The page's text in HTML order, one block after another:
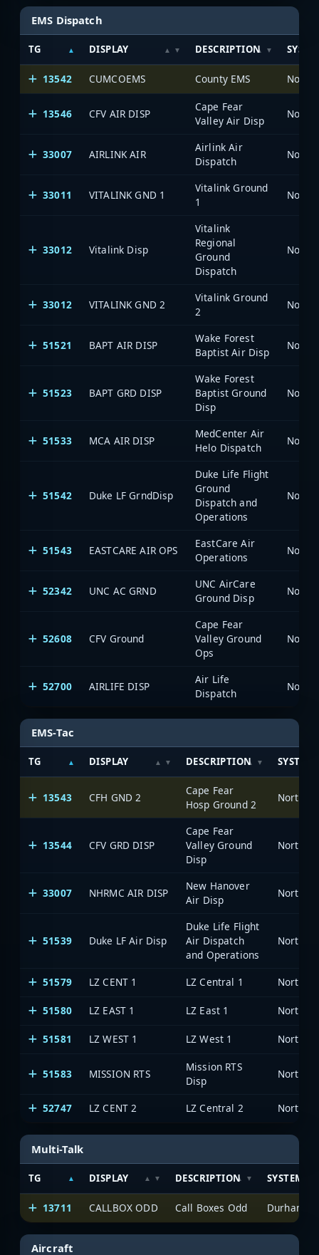
EMS Dispatch
TG DISPLAY DESCRIPTION
13542 CUMCOEMS County EMS North
13546 CFV AIR DISP
Cape Fear
Valley Air Disp
North
33007 AIRLINK AIR
Airlink Air
Dispatch
North
33011 VITALINK GND 1
Vitalink Ground
1
North
33012 Vitalink Disp
Vitalink
Regional
Ground
Dispatch
North
33012 VITALINK GND 2
Vitalink Ground
2
North
51521 BAPT AIR DISP
Wake Forest
Baptist Air Disp
North
51523 BAPT GRD DISP
Wake Forest
Baptist Ground
Disp
North
51533 MCA AIR DISP
MedCenter Air
Helo Dispatch
North
51542 Duke LF GrndDisp
Duke Life Flight
Ground
Dispatch and
Operations
North
51543 EASTCARE AIR OPS
EastCare Air
Operations
North
52342 UNC AC GRND
UNC AirCare
Ground Disp
North
52608 CFV Ground
Cape Fear
Valley Ground
Ops
North
52700 AIRLIFE DISP
Air Life
Dispatch
North
EMS-Tac
TG DISPLAY DESCRIPTION SYSTEM
13543 CFH GND 2
Cape Fear
Hosp Ground 2
North
13544 CFV GRD DISP
Cape Fear
Valley Ground
Disp
North
33007 NHRMC AIR DISP
New Hanover
Air Disp
North
51539 Duke LF Air Disp
Duke Life Flight
Air Dispatch
and Operations
North
51579 LZ CENT 1 LZ Central 1 North
51580 LZ EAST 1 LZ East 1 North
51581 LZ WEST 1 LZ West 1 North
51583 MISSION RTS
Mission RTS
Disp
North
52747 LZ CENT 2 LZ Central 2 North
Multi-Talk
TG DISPLAY DESCRIPTION SYSTEM
13711 CALLBOX ODD Call Boxes Odd Durham-
Aircraft